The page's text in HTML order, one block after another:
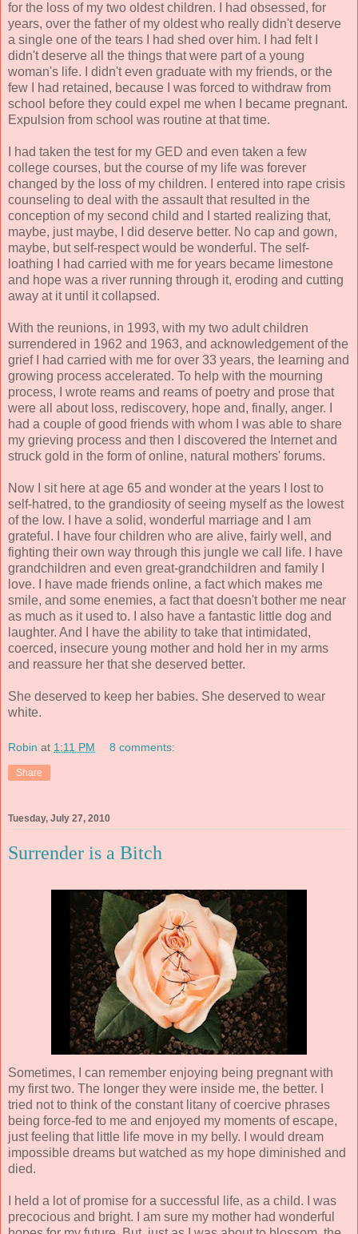
for the loss of my two oldest children. I had obsessed, for
years, over the father of my oldest who really didn't deserve
a single one of the tears I had shed over him. I had felt I
didn't deserve all the things that were part of a young
woman's life. I didn't even graduate with my friends, or the
few I had retained, because I was forced to withdraw from
school before they could expel me when I became pregnant.
Expulsion from school was routine at that time.
I had taken the test for my GED and even taken a few
college courses, but the course of my life was forever
changed by the loss of my children. I entered into rape crisis
counseling to deal with the assault that resulted in the
conception of my second child and I started realizing that,
maybe, just maybe, I did deserve better. No cap and gown,
maybe, but self-respect would be wonderful. The self-
loathing I had carried with me for years became limestone
and hope was a river running through it, eroding and cutting
away at it until it collapsed.
With the reunions, in 1993, with my two adult children
surrendered in 1962 and 1963, and acknowledgement of the
grief I had carried with me for over 33 years, the learning and
growing process accelerated. To help with the mourning
process, I wrote reams and reams of poetry and prose that
were all about loss, rediscovery, hope and, finally, anger. I
had a couple of good friends with whom I was able to share
my grieving process and then I discovered the Internet and
struck gold in the form of online, natural mothers' forums.
Now I sit here at age 65 and wonder at the years I lost to
self-hatred, to the grandiosity of seeing myself as the lowest
of the low. I have a solid, wonderful marriage and I am
grateful. I have four children who are alive, fairly well, and
fighting their own way through this jungle we call life. I have
grandchildren and even great-grandchildren and family I
love. I have made friends online, a fact which makes me
smile, and some enemies, a fact that doesn't bother me near
as much as it used to. I also have a fantastic little dog and
laughter. And I have the ability to take that intimidated,
coerced, insecure young mother and hold her in my arms
and reassure her that she deserved better.
She deserved to keep her babies. She deserved to wear
white.
Robin at 1:11 PM 8 comments:
Share
Tuesday, July 27, 2010
Surrender is a Bitch
Sometimes, I can remember enjoying being pregnant with
my first two. The longer they were inside me, the better. I
tried not to think of the constant litany of coercive phrases
being force-fed to me and enjoyed my moments of escape,
just feeling that little life move in my belly. I would dream
impossible dreams but watched as my hope diminished and
died.
I held a lot of promise for a successful life, as a child. I was
precocious and bright. I am sure my mother had wonderful